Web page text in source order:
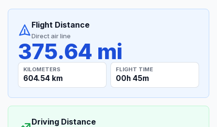
Flight Distance
Direct air line
375.64 mi
KILOMETERS
604.54 km
FLIGHT TIME
00h 45m
Driving Distance